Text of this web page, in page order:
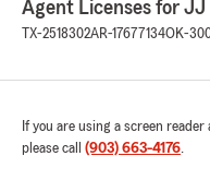
Agent Licenses for
TX-2518302AR-17677134OK-
If you are using a screen
please call (903) 663-4176.